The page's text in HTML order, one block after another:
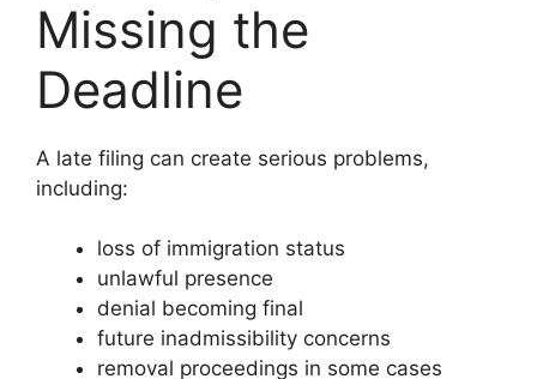
Missing the
Deadline
A late filing can create serious problems,
including:
loss of immigration status
unlawful presence
denial becoming final
future inadmissibility concerns
removal proceedings in some cases